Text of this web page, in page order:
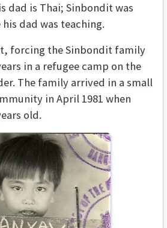
dad is Thai; Sinbondit was
dad was teaching.
forcing the Sinbondit family
in a refugee camp on the
The family arrived in a small
in April 1981 when
old.